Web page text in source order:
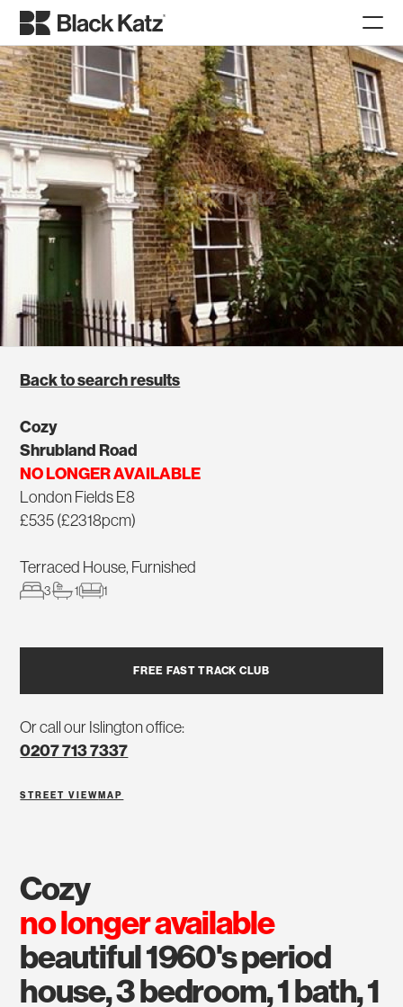
Back to search results
Cozy
Shrubland Road
NO LONGER AVAILABLE
London Fields E8
£535 (£2318pcm)
Terraced House, Furnished
3 1 1
FREE FAST TRACK CLUB
Or call our Islington office:
0207 713 7337
STREET VIEWMAP
cozy
no longer available
beautiful 1960's period
house, 3 bedroom, 1 bath, 1